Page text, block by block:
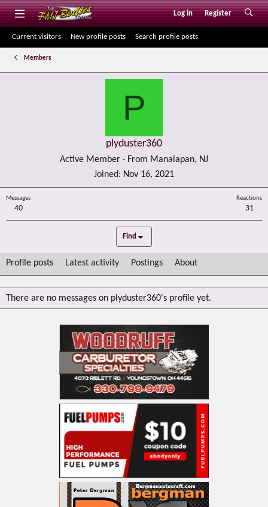
Log in Register
Current visitors New profile posts Search profile posts
Members
P
plyduster360
Active Member · From Manalapan, NJ
Joined
Nov 16, 2021
Messages
40
Reactions
31
Find
Profile posts Latest activity Postings About
There are no messages on plyduster360's profile yet.